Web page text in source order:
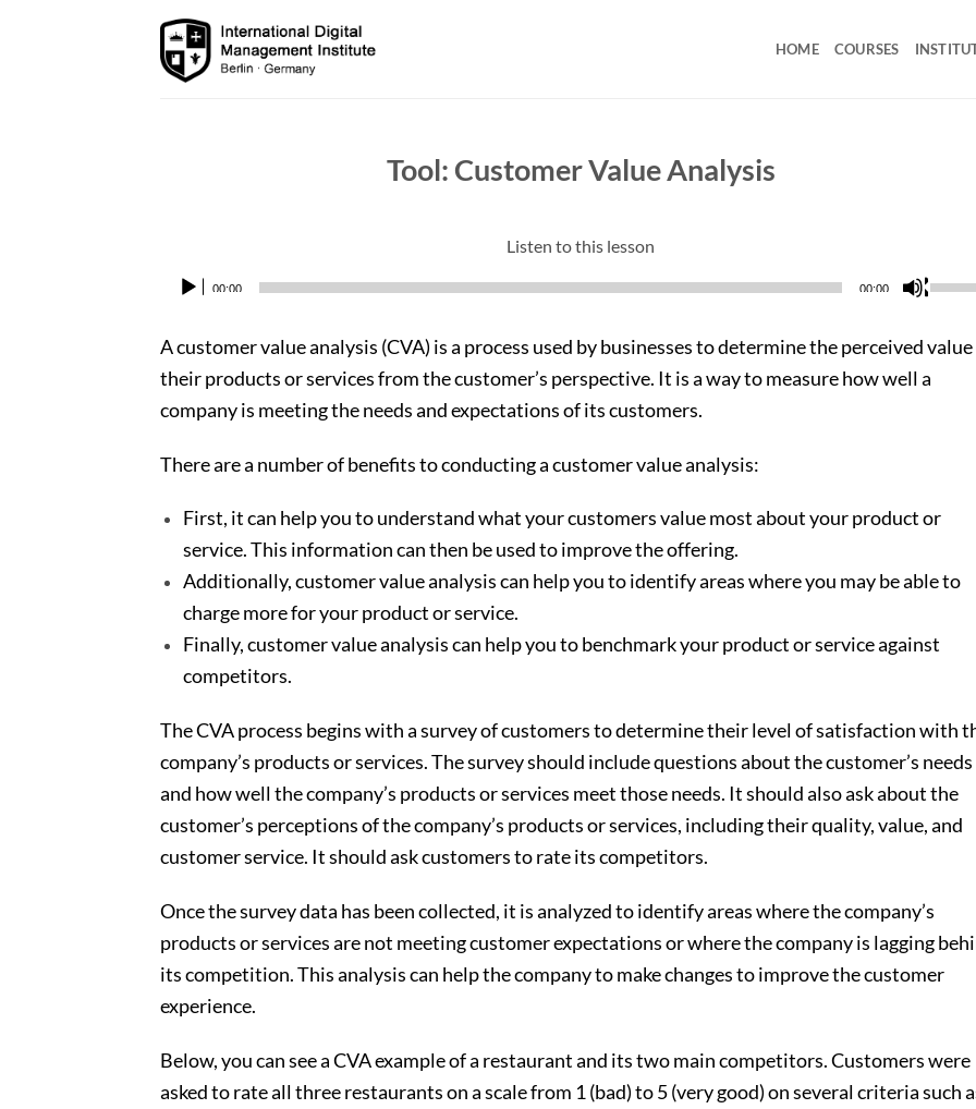
HOME COURSES
Tool: Customer Value Analysis
Listen to this lesson
Audio
00:00 00:00
keys
to
A customer value analysis (CVA) is a process used by businesses to determine the perceived
their products or services from the customer’s perspective. It is a way to measure how well a
company is meeting the needs and expectations of its customers.
There are a number of benefits to conducting a customer value analysis:
First, it can help you to understand what your customers value most about your product or
service. This information can then be used to improve the offering.
Additionally, customer value analysis can help you to identify areas where you may be able to
charge more for your product or service.
Finally, customer value analysis can help you to benchmark your product or service against
competitors.
The CVA process begins with a survey of customers to determine their level of satisfaction with
company’s products or services. The survey should include questions about the customer’s needs
and how well the company’s products or services meet those needs. It should also ask about the
customer’s perceptions of the company’s products or services, including their quality, value, and
customer service. It should ask customers to rate its competitors.
Once the survey data has been collected, it is analyzed to identify areas where the company’s
products or services are not meeting customer expectations or where the company is lagging
its competition. This analysis can help the company to make changes to improve the customer
experience.
Below, you can see a CVA example of a restaurant and its two main competitors. Customers were
asked to rate all three restaurants on a scale from 1 (bad) to 5 (very good) on several criteria such